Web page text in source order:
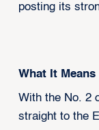
posting its
What It Means
With the No. 2
straight to the